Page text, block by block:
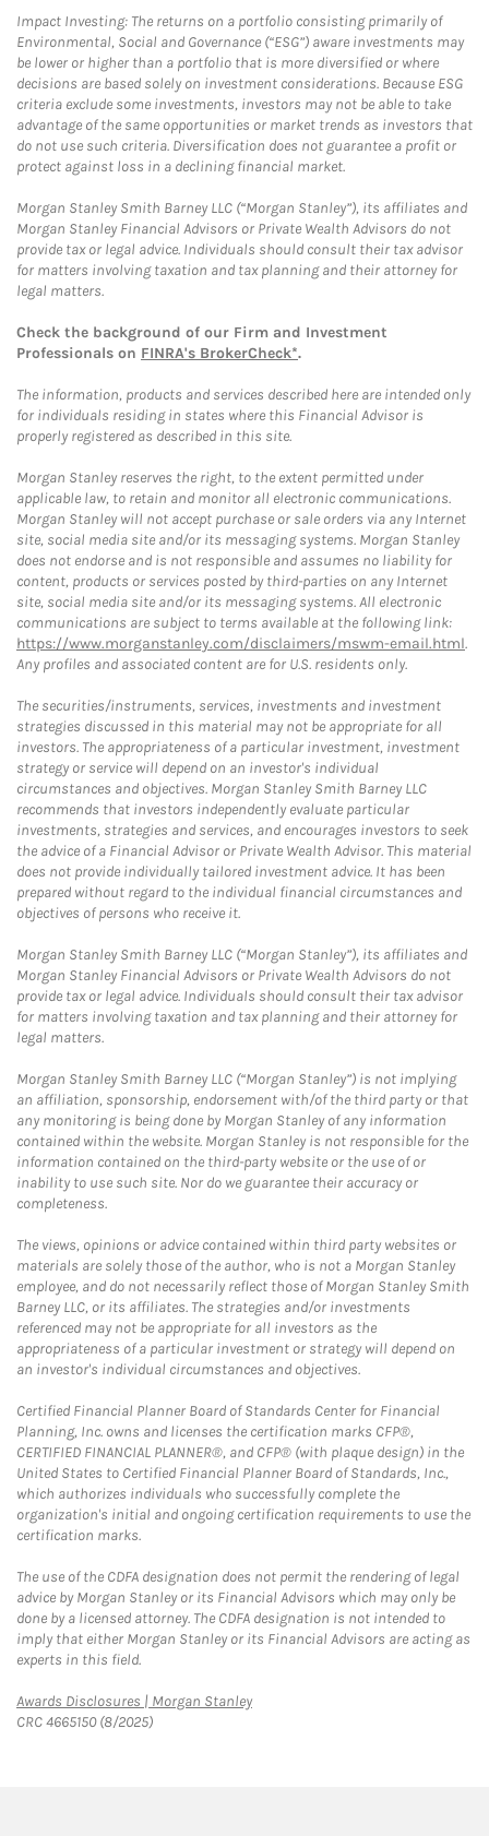
Impact Investing: The returns on a portfolio consisting primarily of
Environmental, Social and Governance (“ESG”) aware investments may
be lower or higher than a portfolio that is more diversified or where
decisions are based solely on investment considerations. Because ESG
criteria exclude some investments, investors may not be able to take
advantage of the same opportunities or market trends as investors that
do not use such criteria. Diversification does not guarantee a profit or
protect against loss in a declining financial market.
Morgan Stanley Smith Barney LLC (“Morgan Stanley”), its affiliates and
Morgan Stanley Financial Advisors or Private Wealth Advisors do not
provide tax or legal advice. Individuals should consult their tax advisor
for matters involving taxation and tax planning and their attorney for
legal matters.
Check the background of our Firm and Investment
Professionals on FINRA's BrokerCheck*.
The information, products and services described here are intended only
for individuals residing in states where this Financial Advisor is
properly registered as described in this site.
Morgan Stanley reserves the right, to the extent permitted under
applicable law, to retain and monitor all electronic communications.
Morgan Stanley will not accept purchase or sale orders via any Internet
site, social media site and/or its messaging systems. Morgan Stanley
does not endorse and is not responsible and assumes no liability for
content, products or services posted by third-parties on any Internet
site, social media site and/or its messaging systems. All electronic
communications are subject to terms available at the following link:
https://www.morganstanley.com/disclaimers/mswm-email.html.
Any profiles and associated content are for U.S. residents only.
The securities/instruments, services, investments and investment
strategies discussed in this material may not be appropriate for all
investors. The appropriateness of a particular investment, investment
strategy or service will depend on an investor's individual
circumstances and objectives. Morgan Stanley Smith Barney LLC
recommends that investors independently evaluate particular
investments, strategies and services, and encourages investors to seek
the advice of a Financial Advisor or Private Wealth Advisor. This material
does not provide individually tailored investment advice. It has been
prepared without regard to the individual financial circumstances and
objectives of persons who receive it.
Morgan Stanley Smith Barney LLC (“Morgan Stanley”), its affiliates and
Morgan Stanley Financial Advisors or Private Wealth Advisors do not
provide tax or legal advice. Individuals should consult their tax advisor
for matters involving taxation and tax planning and their attorney for
legal matters.
Morgan Stanley Smith Barney LLC (“Morgan Stanley”) is not implying
an affiliation, sponsorship, endorsement with/of the third party or that
any monitoring is being done by Morgan Stanley of any information
contained within the website. Morgan Stanley is not responsible for the
information contained on the third-party website or the use of or
inability to use such site. Nor do we guarantee their accuracy or
completeness.
The views, opinions or advice contained within third party websites or
materials are solely those of the author, who is not a Morgan Stanley
employee, and do not necessarily reflect those of Morgan Stanley Smith
Barney LLC, or its affiliates. The strategies and/or investments
referenced may not be appropriate for all investors as the
appropriateness of a particular investment or strategy will depend on
an investor's individual circumstances and objectives.
Certified Financial Planner Board of Standards Center for Financial
Planning, Inc. owns and licenses the certification marks CFP®,
CERTIFIED FINANCIAL PLANNER®, and CFP® (with plaque design) in the
United States to Certified Financial Planner Board of Standards, Inc.,
which authorizes individuals who successfully complete the
organization's initial and ongoing certification requirements to use the
certification marks.
The use of the CDFA designation does not permit the rendering of legal
advice by Morgan Stanley or its Financial Advisors which may only be
done by a licensed attorney. The CDFA designation is not intended to
imply that either Morgan Stanley or its Financial Advisors are acting as
experts in this field.
Awards Disclosures | Morgan StanleyLink Opens in New Tab
CRC 4665150 (8/2025)